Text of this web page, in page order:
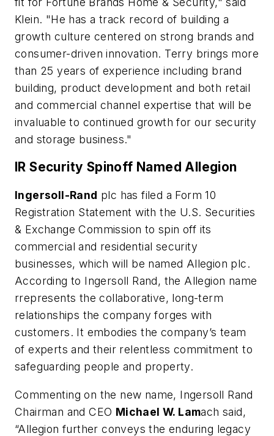
Klein. "He has a track record of building a
growth culture centered on strong brands and
consumer-driven innovation. Terry brings more
than 25 years of experience including brand
building, product development and both retail
and commercial channel expertise that will be
invaluable to continued growth for our security
and storage business."
IR Security Spinoff Named Allegion
Ingersoll-Rand plc has filed a Form 10
Registration Statement with the U.S. Securities
& Exchange Commission to spin off its
commercial and residential security
businesses, which will be named Allegion plc.
According to Ingersoll Rand, the Allegion name
rrepresents the collaborative, long-term
relationships the company forges with
customers. It embodies the company’s team
of experts and their relentless commitment to
safeguarding people and property.
Commenting on the new name, Ingersoll Rand
Chairman and CEO Michael W. Lamach said,
“Allegion further conveys the enduring legacy